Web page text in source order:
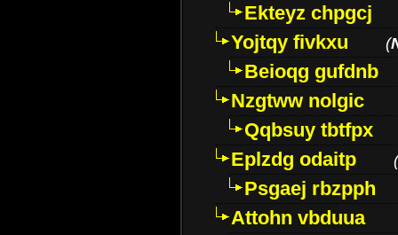
Ekteyz chpgcj
Yojtqy fivkxu
(
Beioqg gufdnb
Nzgtww nolgic
Qqbsuy tbtfpx
Eplzdg odaitp
(
Psgaej rbzpph
Attohn vbduua